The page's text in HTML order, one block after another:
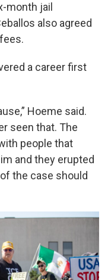
month jail
also agreed
a career first
Hoeme said.
seen that. The
people that
and they erupted
the case should